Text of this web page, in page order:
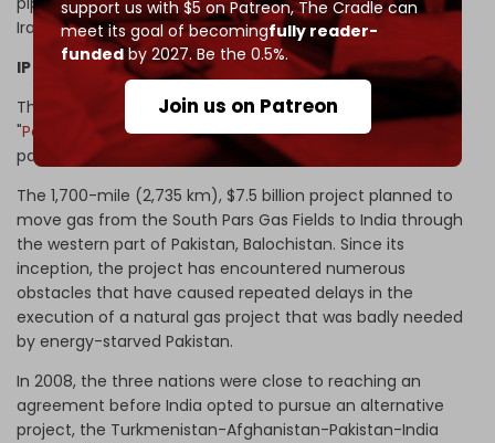
support us with $5 on Patreon,The Cradle can
meet its goal of becomingfully reader-
fundedby 2027. Be the 0.5%.
Join us on Patreon
Iranian oil imports.
IP Gas Pipeline in perspective
The plan for the IP Gas Pipeline, which is also called the
"Peace Pipeline," dates back to 1994, when India was also
part of the project.
The 1,700-mile (2,735 km), $7.5 billion project planned to
move gas from the South Pars Gas Fields to India through
the western part of Pakistan, Balochistan. Since its
inception, the project has encountered numerous
obstacles that have caused repeated delays in the
execution of a natural gas project that was badly needed
by energy-starved Pakistan.
In 2008, the three nations were close to reaching an
agreement before India opted to pursue an alternative
project, the Turkmenistan-Afghanistan-Pakistan-India